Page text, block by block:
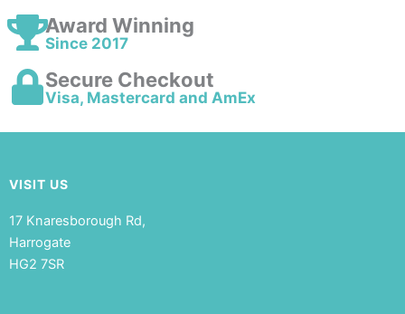
Award Winning
Since 2017
Secure Checkout
Visa, Mastercard and AmEx
VISIT US
17 Knaresborough Rd,
Harrogate
HG2 7SR